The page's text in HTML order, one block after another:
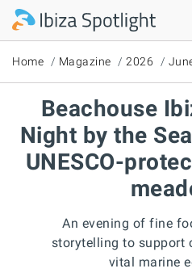
Skip to main content
Home Magazine 2026
Beachouse
Night by the
UNESCO-
An evening of fine
storytelling to support
vital marine